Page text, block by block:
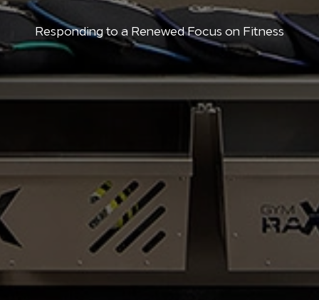
Responding to a Renewed Focus on Fitness